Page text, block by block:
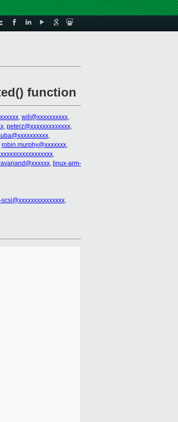
function
, will@xxxxxxxxxx,
, peterz@xxxxxxxxxxxxx,
,
robin.murphy@xxxxxxx,
,
, linux-arm-
scsi@xxxxxxxxxxxxxxx,